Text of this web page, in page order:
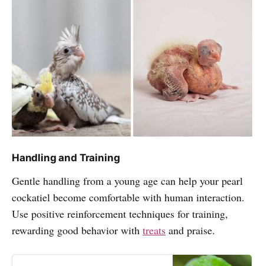
Handling and Training
Gentle handling from a young age can help your pearl
cockatiel become comfortable with human interaction.
Use positive reinforcement techniques for training,
rewarding good behavior with treats and praise.